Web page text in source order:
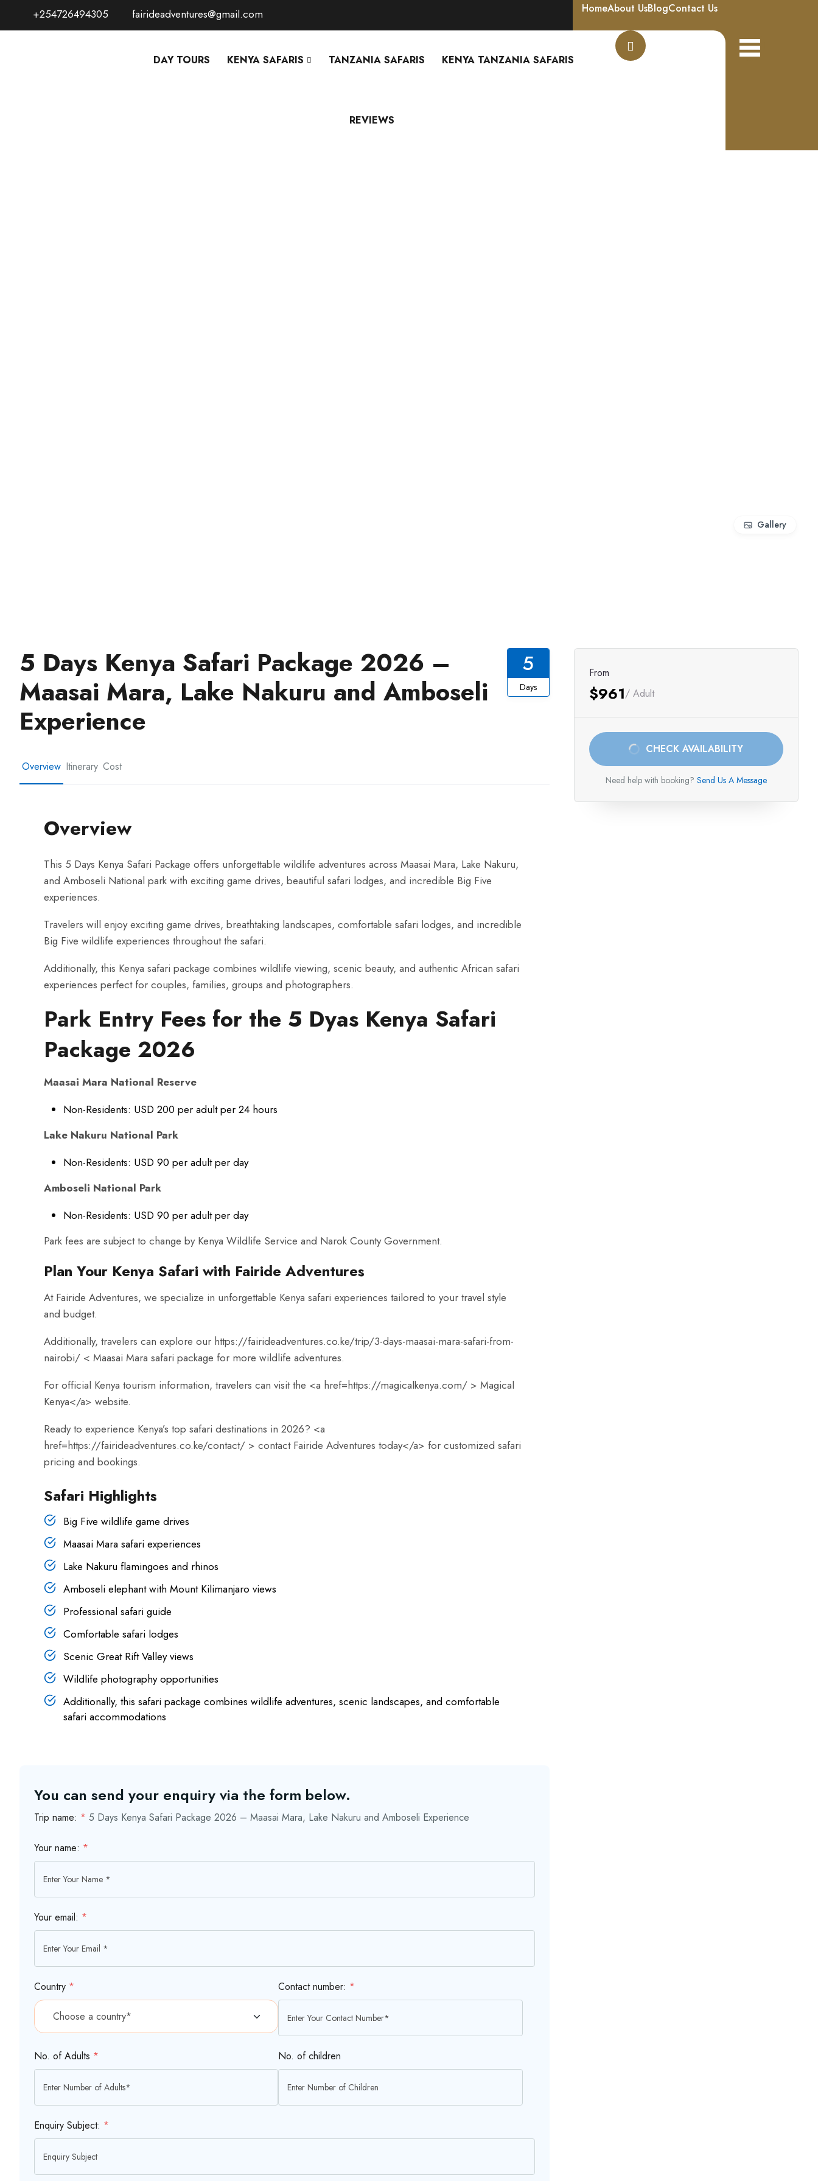
+254726494305 fairideadventures@gmail.com HomeAbout UsBlogContact Us
DAY TOURS KENYA SAFARIS TANZANIA SAFARIS KENYA TANZANIA SAFARIS
REVIEWS
Gallery
5 Days Kenya Safari Package 2026 –
Maasai Mara, Lake Nakuru and Amboseli
Experience
5
Days
Overview Itinerary Cost
Overview
This 5 Days Kenya Safari Package offers unforgettable wildlife adventures across Maasai Mara, Lake Nakuru,
and Amboseli National park with exciting game drives, beautiful safari lodges, and incredible Big Five
experiences.
Travelers will enjoy exciting game drives, breathtaking landscapes, comfortable safari lodges, and incredible
Big Five wildlife experiences throughout the safari.
Additionally, this Kenya safari package combines wildlife viewing, scenic beauty, and authentic African safari
experiences perfect for couples, families, groups and photographers.
Park Entry Fees for the 5 Dyas Kenya Safari
Package 2026
Maasai Mara National Reserve
Non-Residents: USD 200 per adult per 24 hours
Lake Nakuru National Park
Non-Residents: USD 90 per adult per day
Amboseli National Park
Non-Residents: USD 90 per adult per day
Park fees are subject to change by Kenya Wildlife Service and Narok County Government.
Plan Your Kenya Safari with Fairide Adventures
At Fairide Adventures, we specialize in unforgettable Kenya safari experiences tailored to your travel style
and budget.
Additionally, travelers can explore our https://fairideadventures.co.ke/trip/3-days-maasai-mara-safari-from-
nairobi/ < Maasai Mara safari package for more wildlife adventures.
For official Kenya tourism information, travelers can visit the <a href=https://magicalkenya.com/ > Magical
Kenya</a> website.
Ready to experience Kenya’s top safari destinations in 2026? <a
href=https://fairideadventures.co.ke/contact/ > contact Fairide Adventures today</a> for customized safari
pricing and bookings.
Safari Highlights
Big Five wildlife game drives
Maasai Mara safari experiences
Lake Nakuru flamingoes and rhinos
Amboseli elephant with Mount Kilimanjaro views
Professional safari guide
Comfortable safari lodges
Scenic Great Rift Valley views
Wildlife photography opportunities
Additionally, this safari package combines wildlife adventures, scenic landscapes, and comfortable
safari accommodations
You can send your enquiry via the form below.
Trip name: * 5 Days Kenya Safari Package 2026 – Maasai Mara, Lake Nakuru and Amboseli Experience
Your name: *
Your email: *
Country * Contact number: *
No. of Adults * No. of children
Enquiry Subject: *
From
$961/ Adult
CHECK AVAILABILITY
Need help with booking? Send Us A Message